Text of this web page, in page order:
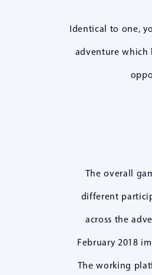
Identical to one,
adventure which
The overall
different
across the
February 2018
The working